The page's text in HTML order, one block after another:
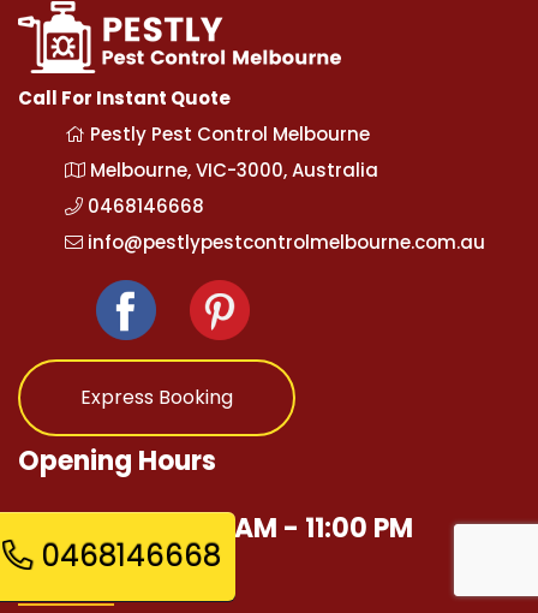
Call For Instant Quote
Pestly Pest Control Melbourne
Melbourne, VIC-3000, Australia
0468146668
info@pestlypestcontrolmelbourne.com.au
Express Booking
Opening Hours
Mon - Sun 12:00 AM - 11:00 PM
Quick Links
0468146668